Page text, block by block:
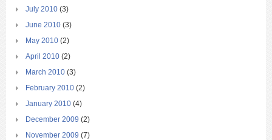
July 2010 (3)
June 2010 (3)
May 2010 (2)
April 2010 (2)
March 2010 (3)
February 2010 (2)
January 2010 (4)
December 2009 (2)
November 2009 (7)